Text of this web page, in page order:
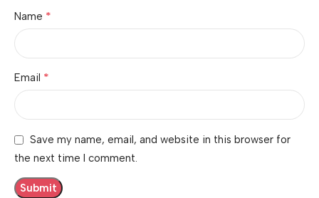
Name *
Email *
Save my name, email, and website in this browser for
the next time I comment.